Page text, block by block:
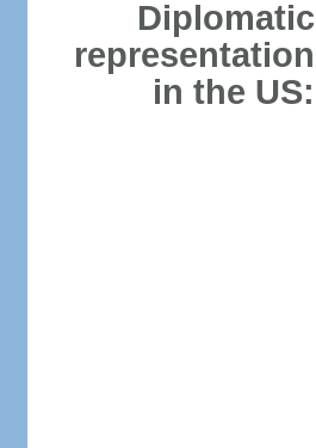
Diplomatic
representation
in the US: